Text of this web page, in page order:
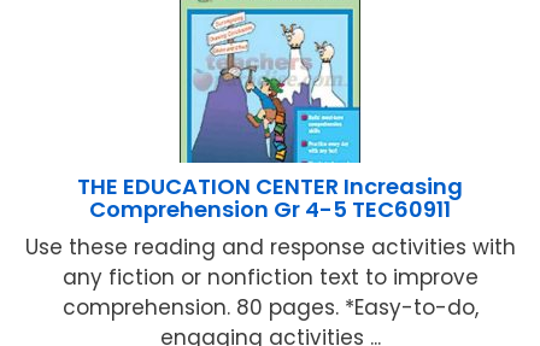
THE EDUCATION CENTER Increasing
Comprehension Gr 4-5 TEC60911
Use these reading and response activities with
any fiction or nonfiction text to improve
comprehension. 80 pages. *Easy-to-do,
engaging activities ...